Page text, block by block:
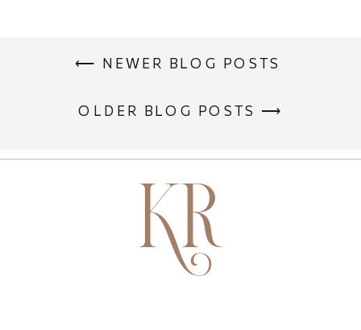
OLDER BLOG POSTS ⟶
⟵ NEWER BLOG POSTS